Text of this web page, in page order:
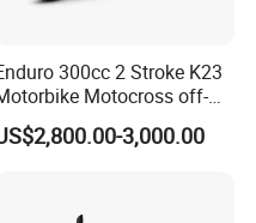
in-china.com
300cc 2 Stroke K23
Motocross off-
Road Motorcycles Gasoline
Gas Haojue3,000.00